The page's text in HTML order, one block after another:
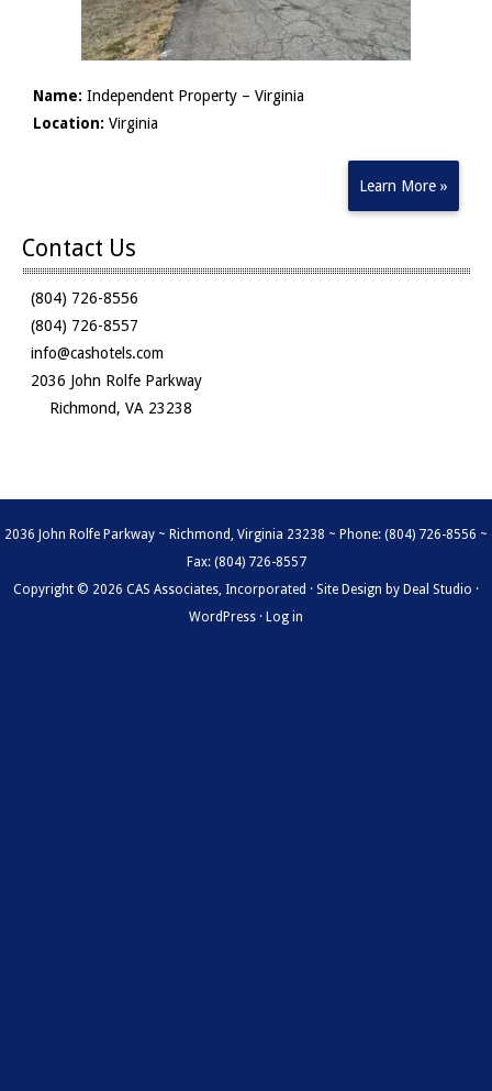
Name: Independent Property – Virginia
Location: Virginia
Learn More »
Contact Us
(804) 726-8556
(804) 726-8557
info@cashotels.com
2036 John Rolfe Parkway
Richmond, VA 23238
2036 John Rolfe Parkway ~ Richmond, Virginia 23238 ~ Phone: (804) 726-8556 ~
Fax: (804) 726-8557
Copyright © 2026 CAS Associates, Incorporated · Site Design by Deal Studio ·
WordPress · Log in